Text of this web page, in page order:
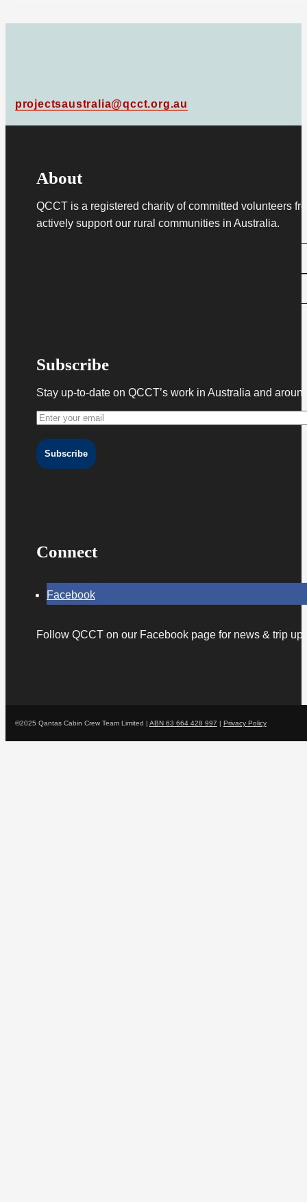
projectsaustralia@qcct.org.au
About
QCCT is a registered charity of committed volunteers
actively support our rural communities in Australia.
Subscribe
Stay up-to-date on QCCT’s work in Australia and
Subscribe
Connect
Facebook
Follow QCCT on our Facebook page for news & trip
©2025 Qantas Cabin Crew Team Limited | ABN 63 664 428 997 | Privacy Policy